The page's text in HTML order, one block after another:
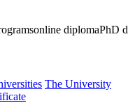
online diplomaPhD
The University